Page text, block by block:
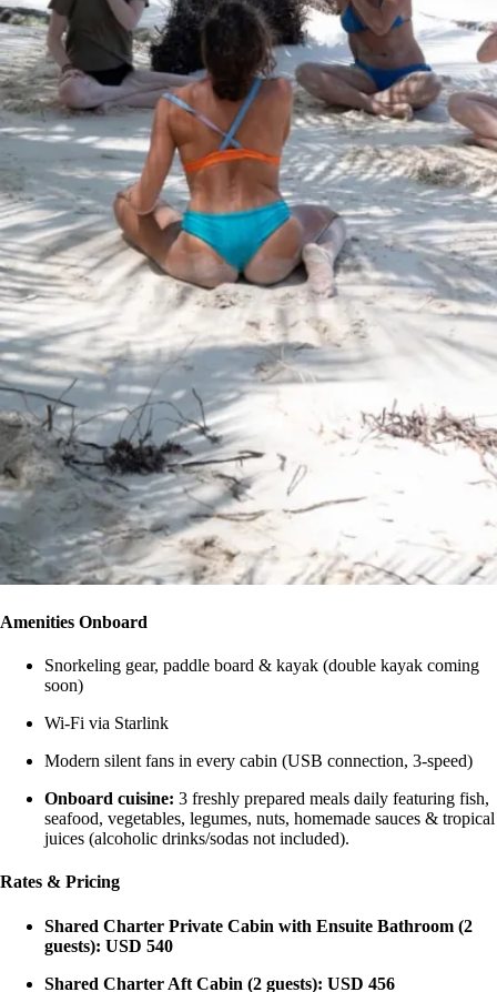
Amenities Onboard
Snorkeling gear, paddle board & kayak (double kayak coming
soon)
Wi-Fi via Starlink
Modern silent fans in every cabin (USB connection, 3-speed)
Onboard cuisine: 3 freshly prepared meals daily featuring fish,
seafood, vegetables, legumes, nuts, homemade sauces & tropical
juices (alcoholic drinks/sodas not included).
Rates & Pricing
Shared Charter Private Cabin with Ensuite Bathroom (2
guests): USD 540
Shared Charter Aft Cabin (2 guests): USD 456